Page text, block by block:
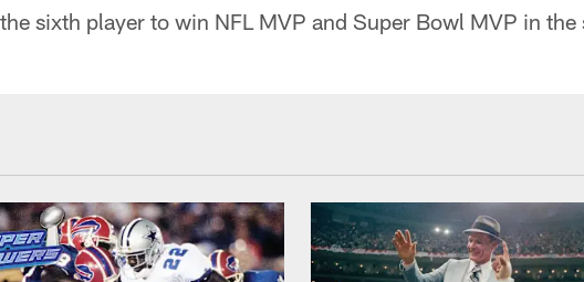
sixth player to win NFL MVP and Super Bowl MVP in the